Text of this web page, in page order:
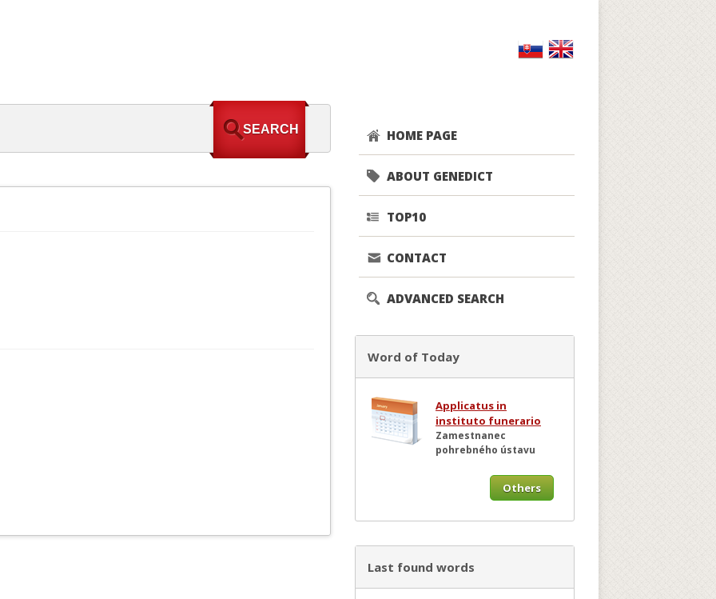
HOME PAGE
ABOUT GENEDICT
TOP10
CONTACT
ADVANCED SEARCH
Word of Today
Applicatus in
instituto funerario
Zamestnanec
pohrebného ústavu
Others
Last found words